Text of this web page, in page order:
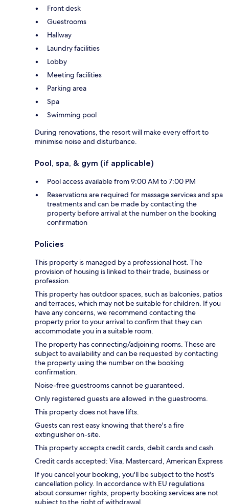
Front desk
Guestrooms
Hallway
Laundry facilities
Lobby
Meeting facilities
Parking area
Spa
Swimming pool
During renovations, the resort will make every effort to
minimise noise and disturbance.
Pool, spa, & gym (if applicable)
Pool access available from 9:00 AM to 7:00 PM
Reservations are required for massage services and spa
treatments and can be made by contacting the
property before arrival at the number on the booking
confirmation
Policies
This property is managed by a professional host. The
provision of housing is linked to their trade, business or
profession.
This property has outdoor spaces, such as balconies, patios
and terraces, which may not be suitable for children. If you
have any concerns, we recommend contacting the
property prior to your arrival to confirm that they can
accommodate you in a suitable room.
The property has connecting/adjoining rooms. These are
subject to availability and can be requested by contacting
the property using the number on the booking
confirmation.
Noise-free guestrooms cannot be guaranteed.
Only registered guests are allowed in the guestrooms.
This property does not have lifts.
Guests can rest easy knowing that there's a fire
extinguisher on-site.
This property accepts credit cards, debit cards and cash.
Credit cards accepted: Visa, Mastercard, American Express
If you cancel your booking, you'll be subject to the host's
cancellation policy. In accordance with EU regulations
about consumer rights, property booking services are not
subject to the right of withdrawal.